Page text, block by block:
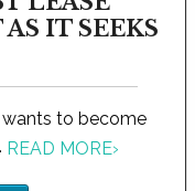
IT SEEKS
wants to become
READ MORE›